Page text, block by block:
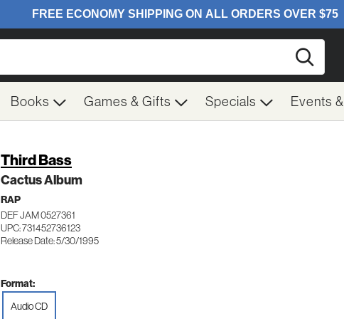
Books Games & Gifts Specials Events
Third Bass
Cactus Album
RAP
DEF JAM 0527361
UPC: 731452736123
Release Date: 5/30/1995
Format:
Audio CD